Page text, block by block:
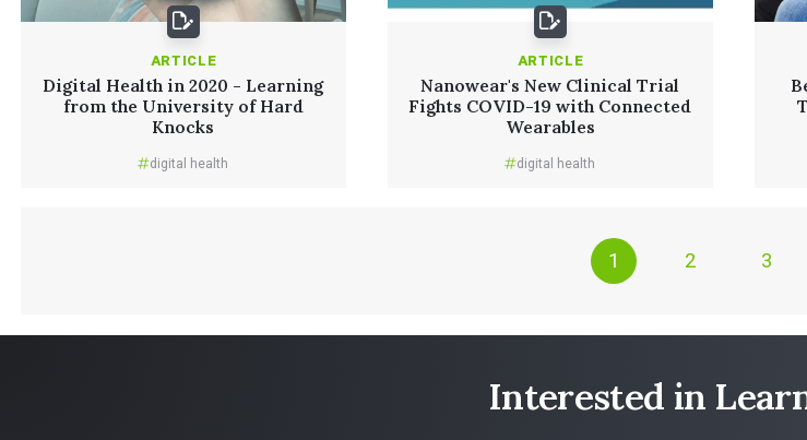
ARTICLE
Digital Health in 2020 - Learning
from the University of Hard
Knocks
digital health
ARTICLE
Nanowear's New Clinical Trial
Fights COVID-19 with Connected
Wearables
digital health
1 2 3
Interested in